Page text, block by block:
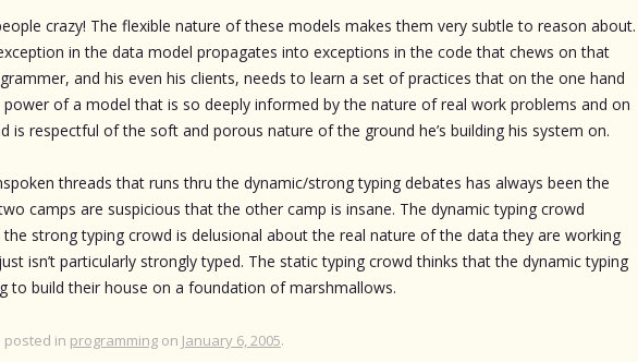
crazy! The flexible nature of these models makes them very subtle to reason about.
in the data model propagates into exceptions in the code that chews on that
and his even his clients, needs to learn a set of practices that on the one hand
power of a model that is so deeply informed by the nature of real work problems and on
is respectful of the soft and porous nature of the ground he’s building his system on.
threads that runs thru the dynamic/strong typing debates has always been the
camps are suspicious that the other camp is insane. The dynamic typing crowd
the strong typing crowd is delusional about the real nature of the data they are working
isn’t particularly strongly typed. The static typing crowd thinks that the dynamic typing
to build their house on a foundation of marshmallows.
posted in programming on January 6, 2005.